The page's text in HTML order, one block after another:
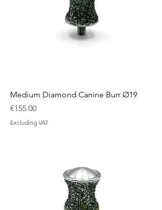
Medium Diamond Canine Burr Ø19
Price
€155.00
Excluding VAT